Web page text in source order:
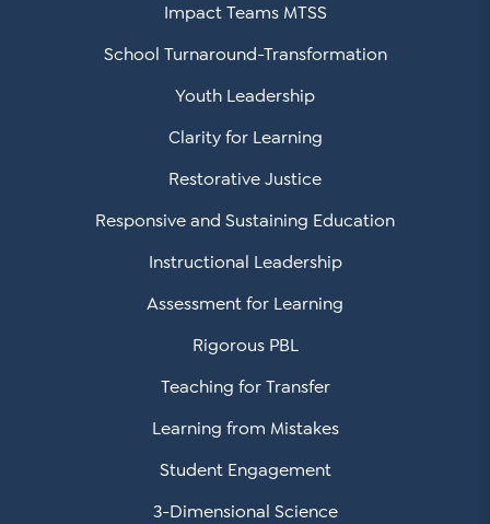
Impact Teams MTSS
School Turnaround-Transformation
Youth Leadership
Clarity for Learning
Restorative Justice
Responsive and Sustaining Education
Instructional Leadership
Assessment for Learning
Rigorous PBL
Teaching for Transfer
Learning from Mistakes
Student Engagement
3-Dimensional Science